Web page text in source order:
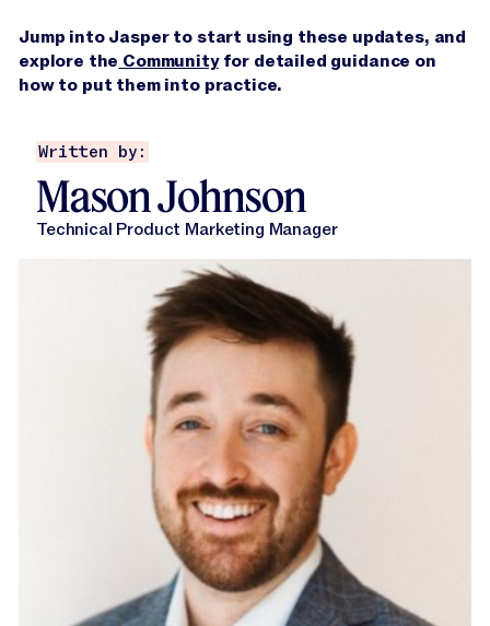
Jump into Jasper to start using these updates, and
explore the Communityfor detailed guidance on
how to put them into practice.
Written by:
Mason Johnson
Technical Product Marketing Manager